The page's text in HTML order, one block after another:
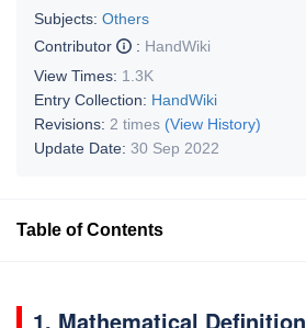
Subjects: Others
Contributor
: HandWiki
View Times: 1.3K
Entry Collection: HandWiki
Revisions: 2 times (View History)
Update Date: 30 Sep 2022
Table of Contents
1. Mathematical Definition